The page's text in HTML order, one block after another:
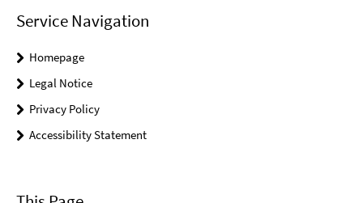
Service Navigation
Homepage
Legal Notice
Privacy Policy
Accessibility Statement